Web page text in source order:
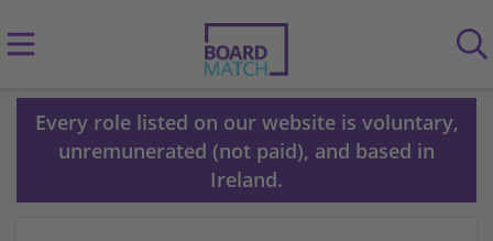
Every role listed on our website is voluntary,
unremunerated (not paid), and based in
Ireland.